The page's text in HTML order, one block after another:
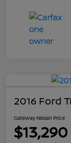
2016 Ford
Gateway Nissan Price
$13,290